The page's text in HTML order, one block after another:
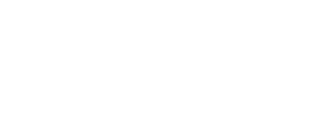
I’ve
live in. It can